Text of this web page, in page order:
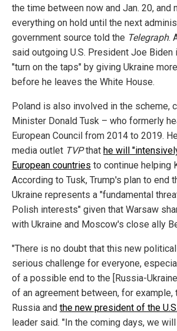
the time between now and Jan. 20, and
everything on hold until the next
government source told the Telegraph.
said outgoing U.S. President Joe
"turn on the taps" by giving Ukraine
before he leaves the White House.
Poland is also involved in the scheme,
Minister Donald Tusk – who formerly
European Council from 2014 to 2019.
media outlet TVPthat he will
European countries to continue helping
According to Tusk, Trump's plan to end
Ukraine represents a "fundamental
Polish interests" given that Warsaw
with Ukraine and Moscow's close ally
"There is no doubt that this new
serious challenge for everyone,
of a possible end to the [Russia-
of an agreement between, for
Russia and the new president of the U.S.
leader said. "In the coming days, we